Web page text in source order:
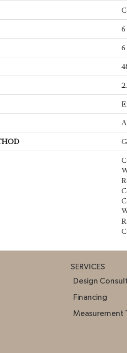
SERVICES
Design
Financing
Measurement